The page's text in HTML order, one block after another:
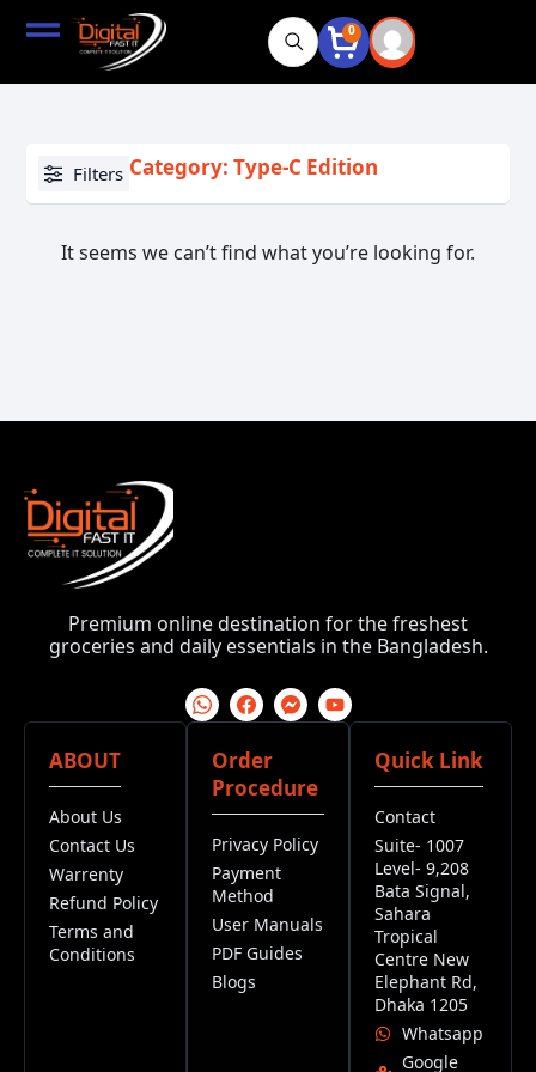
0
Filters Category: Type-C Edition
It seems we can’t find what you’re looking for.
Premium online destination for the freshest
groceries and daily essentials in the Bangladesh.
ABOUT
About Us
Contact Us
Warrenty
Refund Policy
Terms and
Conditions
Order
Procedure
Privacy Policy
Payment
Method
User Manuals
PDF Guides
Blogs
Quick Link
Contact
Suite- 1007
Level- 9,208
Bata Signal,
Sahara
Tropical
Centre New
Elephant Rd,
Dhaka 1205
Whatsapp
Google